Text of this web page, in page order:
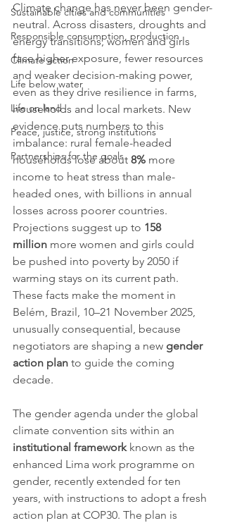
Sustainable cities and communities
Responsible consumption, production
Climate action
Life below water
Life on land
Peace, justice, strong institutions
Partnerships for the goals
Climate change has never been gender-
neutral. Across disasters, droughts and
energy transitions, women and girls
face higher exposure, fewer resources
and weaker decision-making power,
even as they drive resilience in farms,
households and local markets. New
evidence puts numbers to this
imbalance: rural female-headed
households lose about 8% more
income to heat stress than male-
headed ones, with billions in annual
losses across poorer countries.
Projections suggest up to 158
million more women and girls could
be pushed into poverty by 2050 if
warming stays on its current path.
These facts make the moment in
Belém, Brazil, 10–21 November 2025,
unusually consequential, because
negotiators are shaping a new gender
action plan to guide the coming
decade.
The gender agenda under the global
climate convention sits within an
institutional framework known as the
enhanced Lima work programme on
gender, recently extended for ten
years, with instructions to adopt a fresh
action plan at COP30. The plan is